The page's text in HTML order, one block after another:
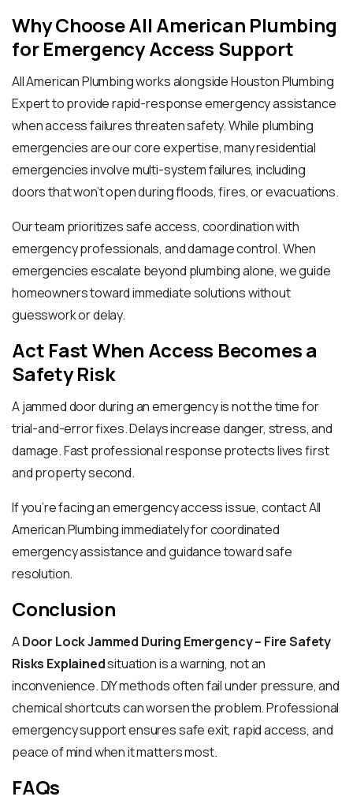
Why Choose All American Plumbing
for Emergency Access Support
All American Plumbing works alongside Houston Plumbing
Expert to provide rapid-response emergency assistance
when access failures threaten safety. While plumbing
emergencies are our core expertise, many residential
emergencies involve multi-system failures, including
doors that won’t open during floods, fires, or evacuations.
Our team prioritizes safe access, coordination with
emergency professionals, and damage control. When
emergencies escalate beyond plumbing alone, we guide
homeowners toward immediate solutions without
guesswork or delay.
Act Fast When Access Becomes a
Safety Risk
A jammed door during an emergency is not the time for
trial-and-error fixes. Delays increase danger, stress, and
damage. Fast professional response protects lives first
and property second.
If you’re facing an emergency access issue, contact All
American Plumbing immediately for coordinated
emergency assistance and guidance toward safe
resolution.
Conclusion
ADoor Lock Jammed During Emergency – Fire Safety
Risks Explainedsituation is a warning, not an
inconvenience. DIY methods often fail under pressure, and
chemical shortcuts can worsen the problem. Professional
emergency support ensures safe exit, rapid access, and
peace of mind when it matters most.
FAQs